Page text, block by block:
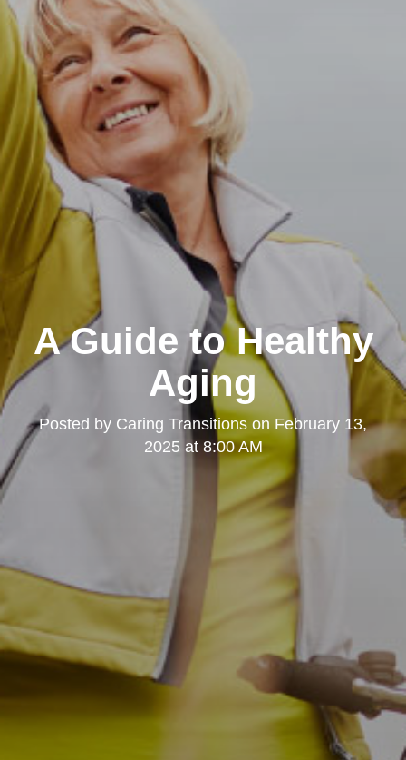
A Guide to Healthy
Aging
Posted by Caring Transitions onFebruary 13,
2025 at 8:00 AM